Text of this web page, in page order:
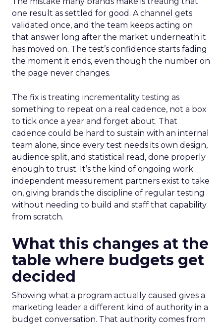
one result as settled for good. A channel gets
validated once, and the team keeps acting on
that answer long after the market underneath it
has moved on. The test’s confidence starts fading
the moment it ends, even though the number on
the page never changes.
The fix is treating incrementality testing as
something to repeat on a real cadence, not a box
to tick once a year and forget about. That
cadence could be hard to sustain with an internal
team alone, since every test needs its own design,
audience split, and statistical read, done properly
enough to trust. It’s the kind of ongoing work
independent measurement partners exist to take
on, giving brands the discipline of regular testing
without needing to build and staff that capability
from scratch.
What this changes at the
table where budgets get
decided
Showing what a program actually caused gives a
marketing leader a different kind of authority in a
budget conversation. That authority comes from